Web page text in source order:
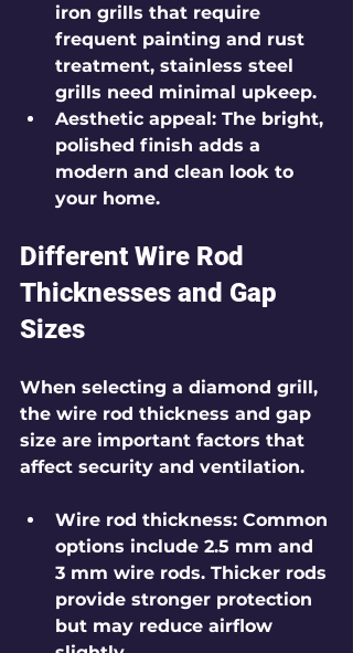
iron grills that require
frequent painting and rust
treatment, stainless steel
grills need minimal upkeep.
Aesthetic appeal: The bright,
polished finish adds a
modern and clean look to
your home.
Different Wire Rod
Thicknesses and Gap
Sizes
When selecting a diamond grill,
the wire rod thickness and gap
size are important factors that
affect security and ventilation.
Wire rod thickness: Common
options include 2.5 mm and
3 mm wire rods. Thicker rods
provide stronger protection
but may reduce airflow